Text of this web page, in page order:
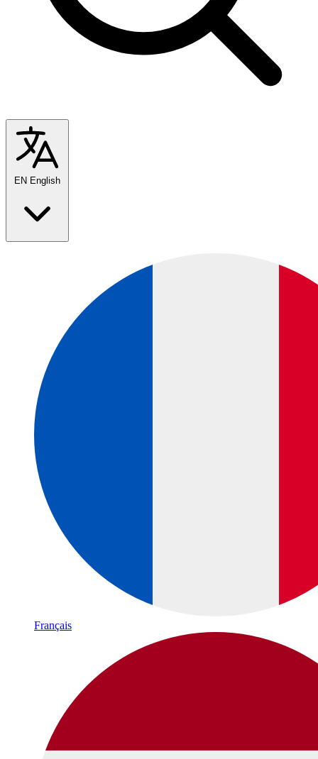
EN English
Français